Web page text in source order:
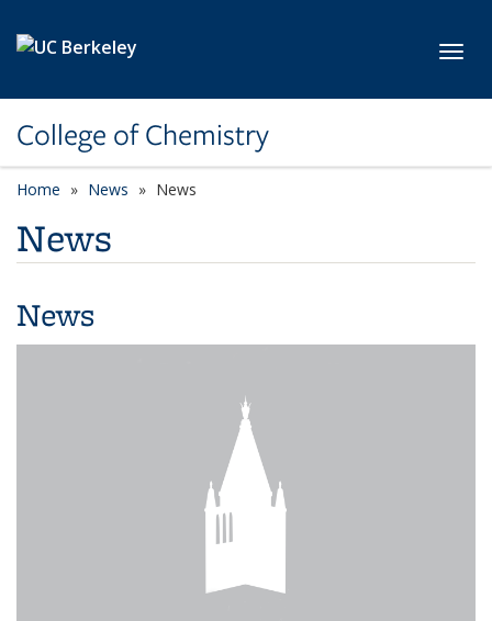
College of Chemistry
Home News News
News
News